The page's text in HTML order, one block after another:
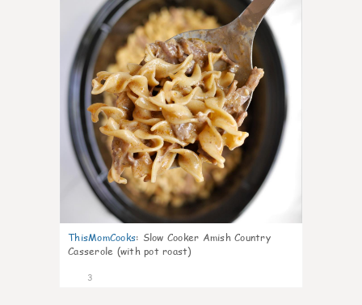
ThisMomCooks: Slow Cooker Amish Country
Casserole (with pot roast)
3